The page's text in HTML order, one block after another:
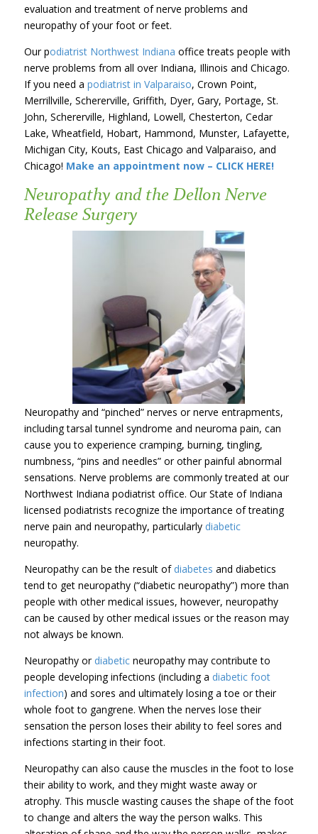
evaluation and treatment of nerve problems and
neuropathy of your foot or feet.
Our podiatrist Northwest Indiana office treats people with
nerve problems from all over Indiana, Illinois and Chicago.
If you need a podiatrist in Valparaiso, Crown Point,
Merrillville, Schererville, Griffith, Dyer, Gary, Portage, St.
John, Schererville, Highland, Lowell, Chesterton, Cedar
Lake, Wheatfield, Hobart, Hammond, Munster, Lafayette,
Michigan City, Kouts, East Chicago and Valparaiso, and
Chicago! Make an appointment now – CLICK HERE!
Neuropathy and the Dellon Nerve
Release Surgery
Neuropathy and “pinched” nerves or nerve entrapments,
including tarsal tunnel syndrome and neuroma pain, can
cause you to experience cramping, burning, tingling,
numbness, “pins and needles” or other painful abnormal
sensations. Nerve problems are commonly treated at our
Northwest Indiana podiatrist office. Our State of Indiana
licensed podiatrists recognize the importance of treating
nerve pain and neuropathy, particularly diabetic
neuropathy.
Neuropathy can be the result of diabetes and diabetics
tend to get neuropathy (“diabetic neuropathy”) more than
people with other medical issues, however, neuropathy
can be caused by other medical issues or the reason may
not always be known.
Neuropathy or diabeticneuropathy may contribute to
people developing infections (including a diabetic foot
infection) and sores and ultimately losing a toe or their
whole foot to gangrene. When the nerves lose their
sensation the person loses their ability to feel sores and
infections starting in their foot.
Neuropathy can also cause the muscles in the foot to lose
their ability to work, and they might waste away or
atrophy. This muscle wasting causes the shape of the foot
to change and alters the way the person walks. This